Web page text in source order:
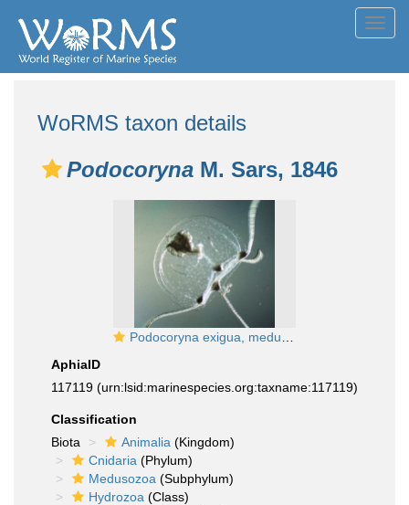
WoRMS taxon details
Podocoryna M. Sars, 1846
Podocoryna exigua, medusa, ca. 1 mm, newly released but already mature (eggs on manubrium)
AphiaID
117119 (urn:lsid:marinespecies.org:taxname:117119)
Classification
Biota
Animalia (Kingdom)
Cnidaria (Phylum)
Medusozoa (Subphylum)
Hydrozoa (Class)